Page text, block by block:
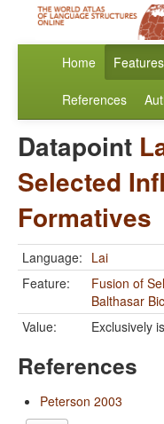
Home Features
References
Datapoint
Selected
Formatives
Language: Lai
Feature:
Fusion of
Balthasar
Value:
Exclusively
References
Peterson 2003